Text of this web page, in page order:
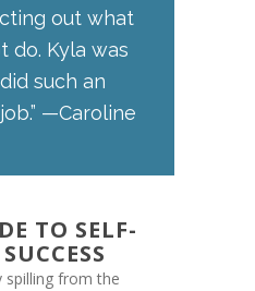
out what
do. Kyla was
such an
—Caroline
TO SELF-
spilling from the